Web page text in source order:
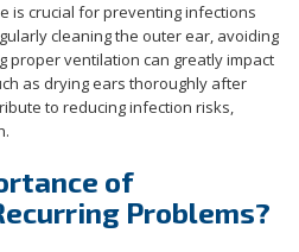
is crucial for preventing infections
cleaning the outer ear, avoiding
proper ventilation can greatly impact
as drying ears thoroughly after
to reducing infection risks,
of
Problems?